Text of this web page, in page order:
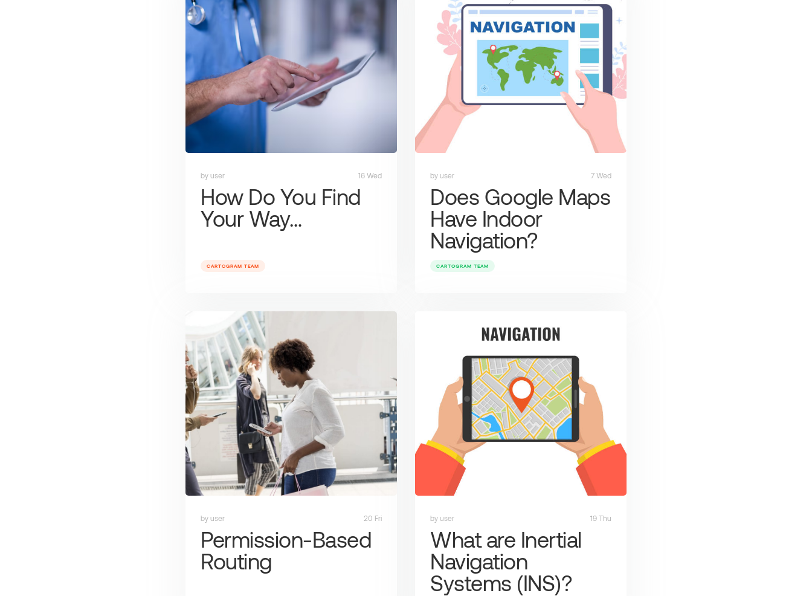
by user 16 Wed
How Do You Find
Your Way…
CARTOGRAM TEAM
by user 7 Wed
Does Google Maps
Have Indoor
Navigation?
CARTOGRAM TEAM
by user 20 Fri
Permission-Based
Routing
by user 19 Thu
What are Inertial
Navigation
Systems (INS)?